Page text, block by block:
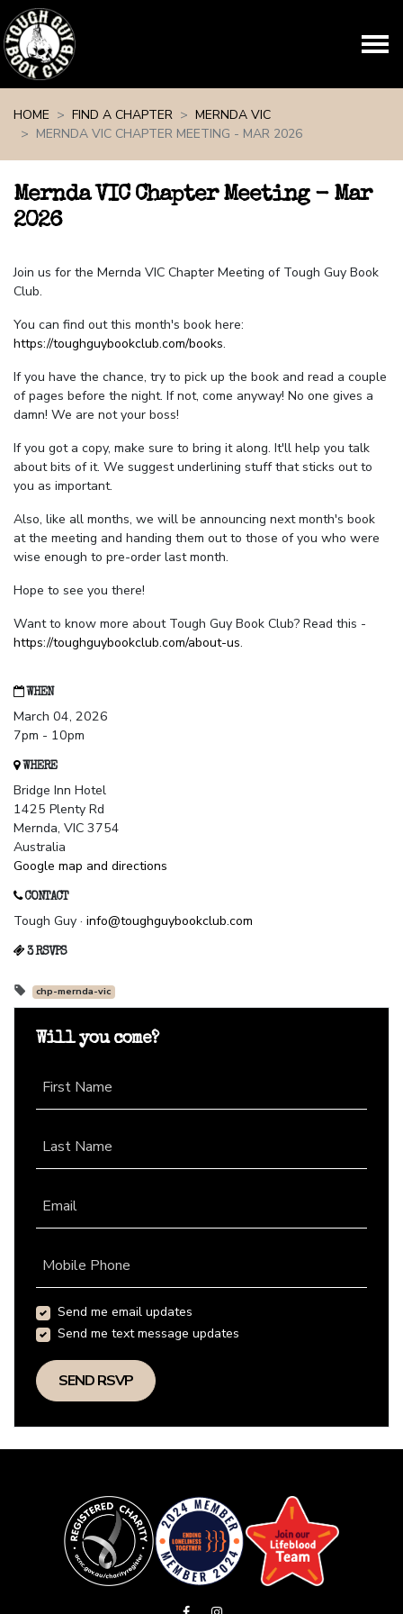
HOME
FIND A CHAPTER
MERNDA VIC
MERNDA VIC CHAPTER MEETING - MAR 2026
Mernda VIC Chapter Meeting - Mar
2026
Join us for the Mernda VIC Chapter Meeting of Tough Guy Book
Club.
You can find out this month's book here:
https://toughguybookclub.com/books.
If you have the chance, try to pick up the book and read a couple
of pages before the night. If not, come anyway! No one gives a
damn! We are not your boss!
If you got a copy, make sure to bring it along. It'll help you talk
about bits of it. We suggest underlining stuff that sticks out to
you as important.
Also, like all months, we will be announcing next month's book
at the meeting and handing them out to those of you who were
wise enough to pre-order last month.
Hope to see you there!
Want to know more about Tough Guy Book Club? Read this -
https://toughguybookclub.com/about-us.
WHEN
March 04, 2026
7pm - 10pm
WHERE
Bridge Inn Hotel
1425 Plenty Rd
Mernda, VIC 3754
Australia
Google map and directions
CONTACT
Tough Guy · info@toughguybookclub.com
3 RSVPS
chp-mernda-vic
Will you come?
First Name
Last Name
Email
Mobile Phone
Send me email updates
Send me text message updates